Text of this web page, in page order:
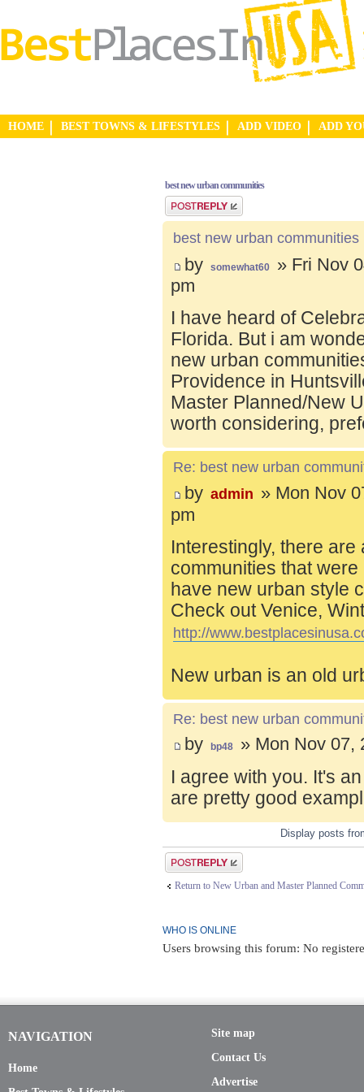
HOME BEST TOWNS & LIFESTYLES ADD VIDEO ADD
best new urban communities
Post a reply
best new urban communities
by somewhat60
» Fri Nov
pm
I have heard of
Florida. But i am
new urban
Providence in
Master Planned/New
worth considering,
Re: best new urban
by admin » Mon Nov
pm
Interestingly, there
communities that
have new urban style
Check out Venice,
http://
New urban is an old
Re: best new urban
by bp48 » Mon Nov 07,
I agree with you. It's
are pretty good
Display posts
Post a reply
Return to New Urban and Master Planned
WHO IS ONLINE
Users browsing this forum: No
NAVIGATION
Home
Site map
Contact Us
Advertise